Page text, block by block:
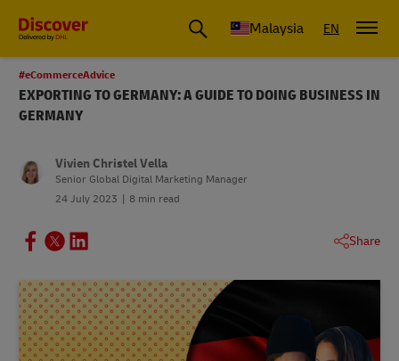
Malaysia EN
#eCommerceAdvice
EXPORTING TO GERMANY: A GUIDE TO DOING BUSINESS IN
GERMANY
Vivien Christel Vella
Senior Global Digital Marketing Manager
24 July 2023
8 min read
Share